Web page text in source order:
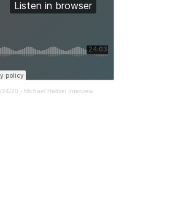
24/20 - Michael Haltzel Interview